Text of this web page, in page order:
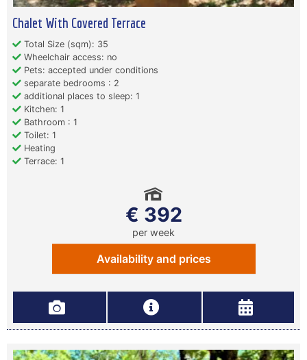
Chalet With Covered Terrace
Total Size (sqm): 35
Wheelchair access: no
Pets: accepted under conditions
separate bedrooms : 2
additional places to sleep: 1
Kitchen: 1
Bathroom : 1
Toilet: 1
Heating
Terrace: 1
€ 392
per week
Availability and prices